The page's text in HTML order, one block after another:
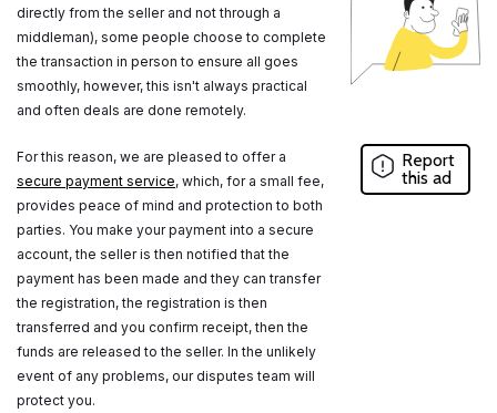
directly from the seller and not through a
middleman), some people choose to complete
the transaction in person to ensure all goes
smoothly, however, this isn't always practical
and often deals are done remotely.
For this reason, we are pleased to offer a
secure payment service, which, for a small fee,
provides peace of mind and protection to both
parties. You make your payment into a secure
account, the seller is then notified that the
payment has been made and they can transfer
the registration, the registration is then
transferred and you confirm receipt, then the
funds are released to the seller. In the unlikely
event of any problems, our disputes team will
protect you.
Report
this ad